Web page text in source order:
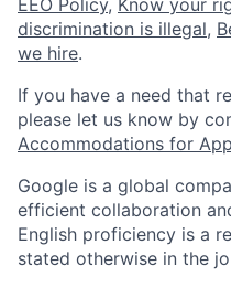
discrimination is illegal,
we hire.
If you have a need that
please let us know by
Accommodations for
Google is a global
efficient collaboration
English proficiency is a
stated otherwise in the